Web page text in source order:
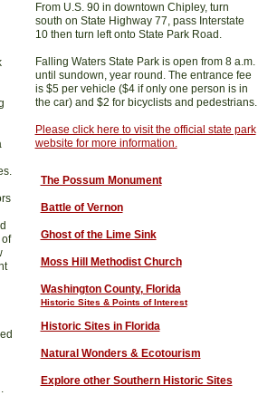
From U.S. 90 in downtown Chipley, turn
south on State Highway 77, pass Interstate
10 then turn left onto State Park Road.
Falling Waters State Park is open from 8 a.m.
until sundown, year round. The entrance fee
is $5 per vehicle ($4 if only one person is in
the car) and $2 for bicyclists and pedestrians.
Please click here to visit the official state park
website for more information.
The Possum Monument
Battle of Vernon
Ghost of the Lime Sink
Moss Hill Methodist Church
Washington County, Florida
Historic Sites & Points of Interest
Historic Sites in Florida
Natural Wonders & Ecotourism
Explore other Southern Historic Sites